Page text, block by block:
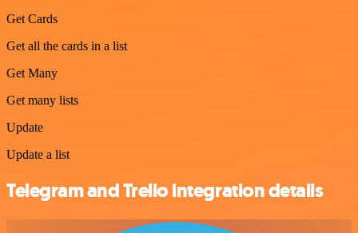
Get Cards
Get all the cards in a list
Get Many
Get many lists
Update
Update a list
Telegram and Trello integration details